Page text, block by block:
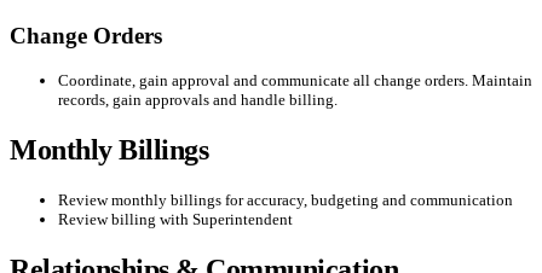
Change Orders
Coordinate, gain approval and communicate all change orders. Maintain
records, gain approvals and handle billing.
Monthly Billings
Review monthly billings for accuracy, budgeting and communication
Review billing with Superintendent